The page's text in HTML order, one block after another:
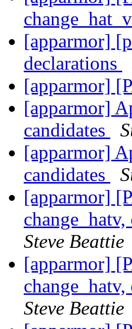
[apparmor]
declarations
[apparmor]
[apparmor]
candidates
[apparmor]
candidates
[apparmor]
Steve Beattie
[apparmor]
Steve Beattie